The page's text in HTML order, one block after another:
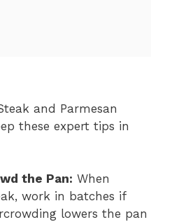
and Parmesan
these expert tips in
the Pan: When
work in batches if
lowers the pan